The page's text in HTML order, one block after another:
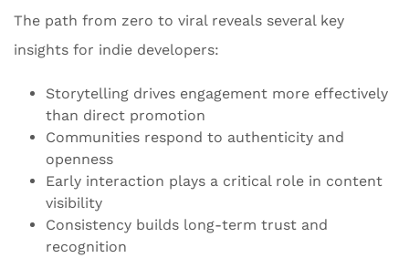
The path from zero to viral reveals several key
insights for indie developers:
Storytelling drives engagement more effectively
than direct promotion
Communities respond to authenticity and
openness
Early interaction plays a critical role in content
visibility
Consistency builds long-term trust and
recognition